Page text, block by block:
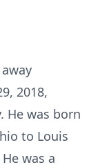
2018,
He was born
to Louis
was a